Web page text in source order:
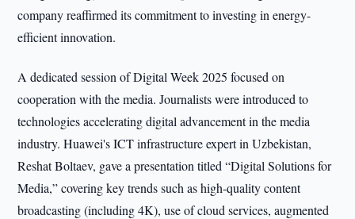
company reaffirmed its commitment to investing in energy-
efficient innovation.
A dedicated session of Digital Week 2025 focused on
cooperation with the media. Journalists were introduced to
technologies accelerating digital advancement in the media
industry. Huawei's ICT infrastructure expert in Uzbekistan,
Reshat Boltaev, gave a presentation titled “Digital Solutions for
Media,” covering key trends such as high-quality content
broadcasting (including 4K), use of cloud services, augmented